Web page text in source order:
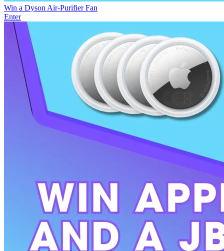
Win a Dyson Air-Purifier Fan
Enter